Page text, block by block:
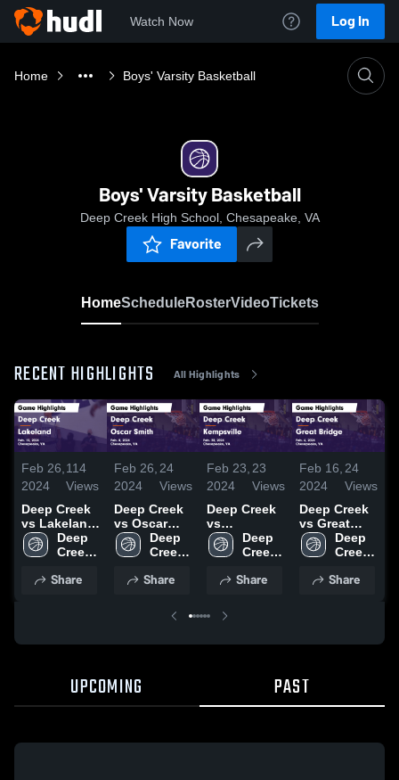
Watch Now Log In
Home Boys' Varsity Basketball
Boys' Varsity Basketball
Deep Creek High School, Chesapeake, VA
Favorite
HomeScheduleRosterVideoTickets
RECENT HIGHLIGHTS All Highlights
Feb 26,
2024
114
Views
Deep Creek
vs Lakeland
Game
Highlights -
2024
Deep
Creek
School
Share
Feb 26,
2024
24
Views
Deep Creek
vs Oscar
Smith Game
Highlights -
Deep
Creek
School
Share
Feb 23,
2024
23
Views
Deep Creek
vs
Kempsville
Game
Feb. 20,
Deep
Creek
School
Share
Feb 16,
2024
24
Views
Deep Creek
vs Great
Bridge Game
Highlights -
Deep
Creek
School
Share
UPCOMING PAST